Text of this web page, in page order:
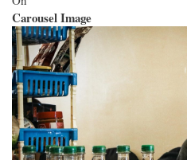
Carousel Image